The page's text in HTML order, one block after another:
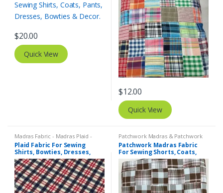
$20.00
Quick View
$12.00
Quick View
Madras Fabric - Madras Plaid -
Plaid Fabric , Tattersall Plaid -
Tattersall Fabric & Windowpane
Check Fabrics
Plaid Fabric For Sewing
Shirts, Bowties, Dresses,
Kids Clothing, Bags &
Costumes.
Patchwork Madras & Patchwork
Print Fabrics
Patchwork Madras Fabric
For Sewing Shorts, Coats,
Pants, Dresses, Bags &
Decor.